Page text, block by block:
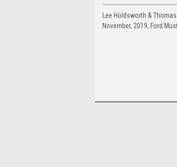
Lee Holdsworth &
November, 2019, Ford